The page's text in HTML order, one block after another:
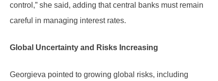
control,” she said, adding that central banks must remain
careful in managing interest rates.
Global Uncertainty and Risks Increasing
Georgieva pointed to growing global risks, including